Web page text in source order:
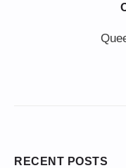
RECENT POSTS